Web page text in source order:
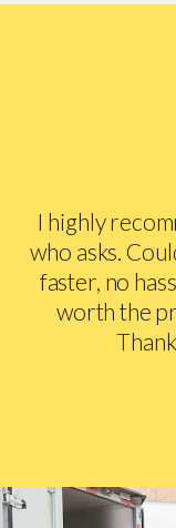
I highly
who asks.
faster, no
worth the